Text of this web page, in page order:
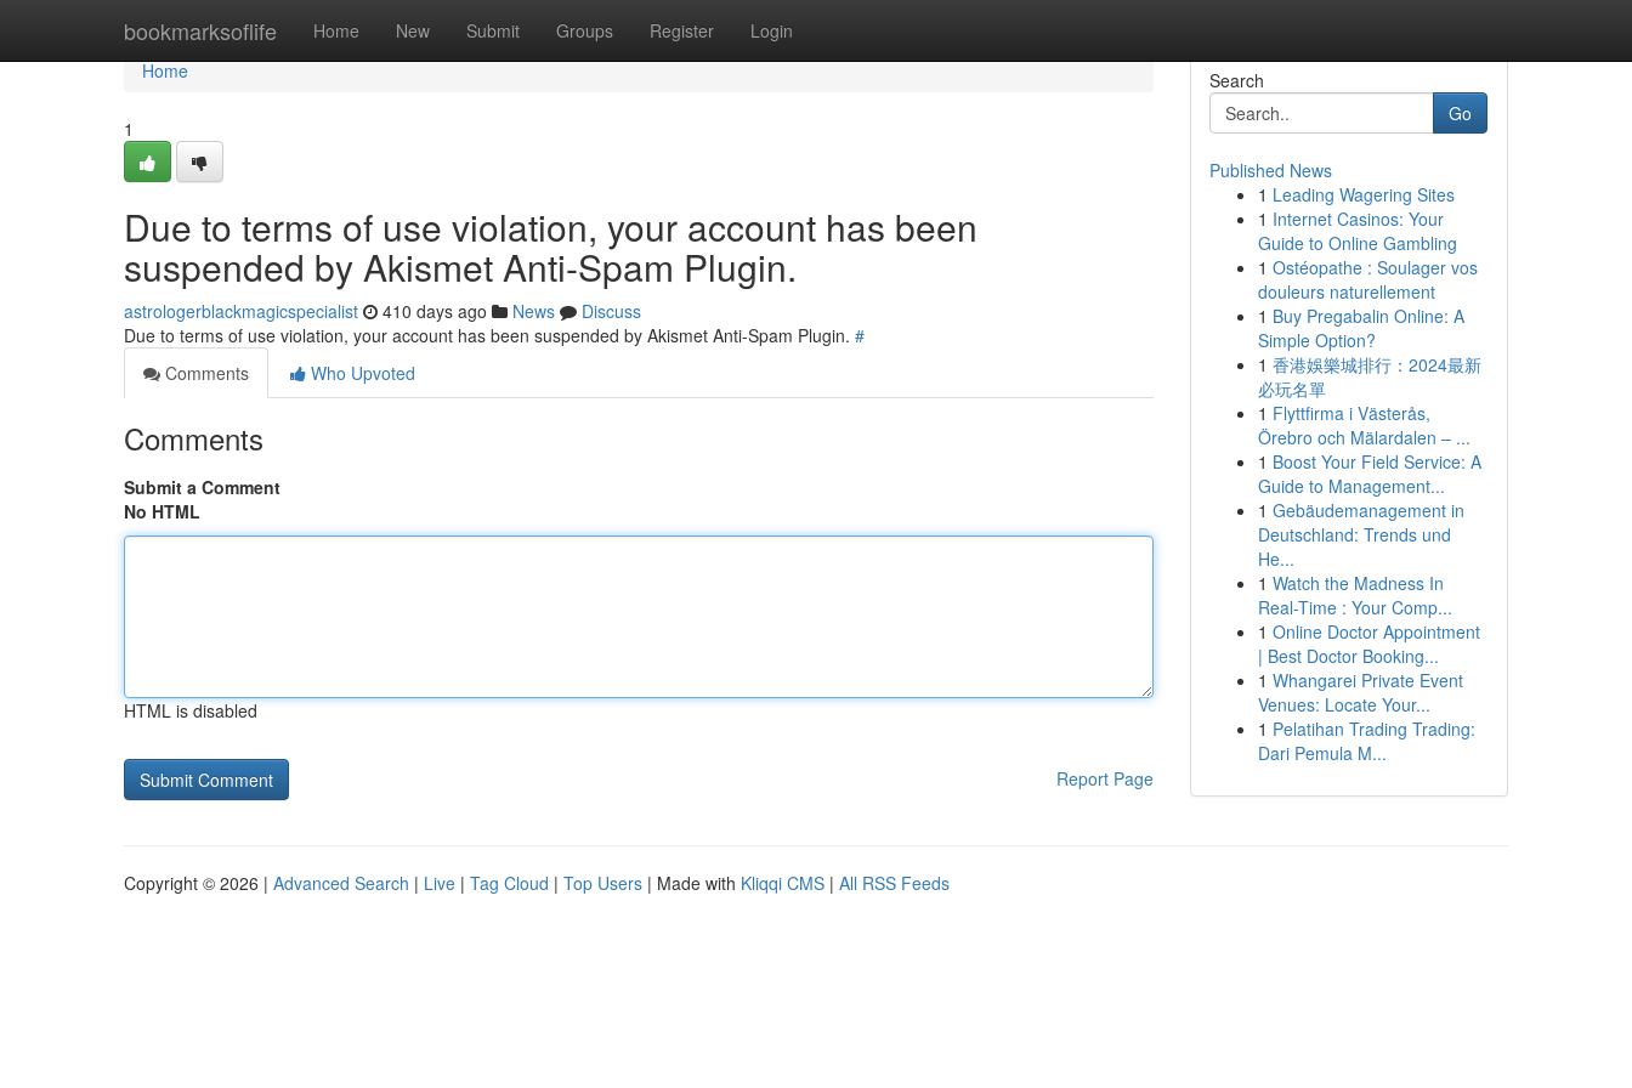
bookmarksoflife Home New Submit Groups Register Login
Home
Home
1
Due to terms of use violation, your account has been
suspended by Akismet Anti-Spam Plugin.
astrologerblackmagicspecialist 410 days ago News
Discuss
Due to terms of use violation, your account has been suspended by Akismet Anti-Spam Plugin. #
Comments
Who Upvoted
Comments
Submit a Comment
No HTML
HTML is disabled
Report Page
Search
Go
Published News
1 Leading Wagering Sites
1 Internet Casinos: Your
Guide to Online Gambling
1 Ostéopathe : Soulager vos
douleurs naturellement
1 Buy Pregabalin Online: A
Simple Option?
1 香港娛樂城排行：2024最新
必玩名單
1 Flyttfirma i Västerås,
Örebro och Mälardalen – ...
1 Boost Your Field Service: A
Guide to Management...
1 Gebäudemanagement in
Deutschland: Trends und
He...
1 Watch the Madness In
Real-Time : Your Comp...
1 Online Doctor Appointment
| Best Doctor Booking...
1 Whangarei Private Event
Venues: Locate Your...
1 Pelatihan Trading Trading:
Dari Pemula M...
Copyright © 2026 | Advanced Search | Live | Tag Cloud | Top Users | Made with Kliqqi CMS | All RSS Feeds